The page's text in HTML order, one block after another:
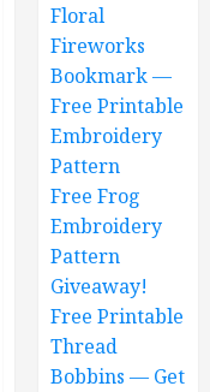
Floral
Fireworks
Bookmark —
Free Printable
Embroidery
Pattern
Free Frog
Embroidery
Pattern
Giveaway!
Free Printable
Thread
Bobbins — Get